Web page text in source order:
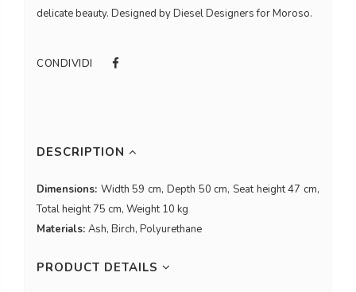
delicate beauty. Designed by Diesel Designers for Moroso.
CONDIVIDI
DESCRIPTION
Dimensions: Width 59 cm, Depth 50 cm, Seat height 47 cm,
Total height 75 cm, Weight 10 kg
Materials: Ash, Birch, Polyurethane
PRODUCT DETAILS